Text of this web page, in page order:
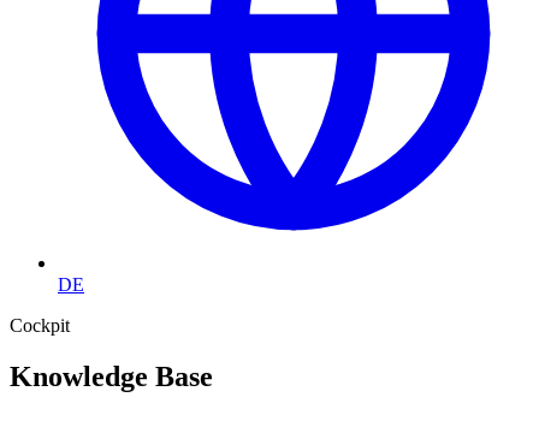
DE
Cockpit
Knowledge Base